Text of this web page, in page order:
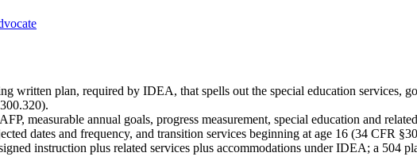
written plan, required by IDEA, that spells out the special education services,
measurable annual goals, progress measurement, special education and
dates and frequency, and transition services beginning at age 16 (34 CFR
instruction plus related services plus accommodations under IDEA; a 504